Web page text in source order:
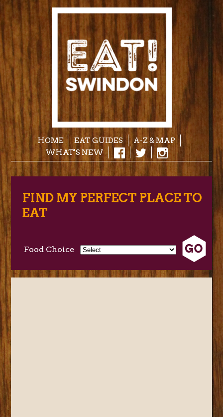
HOME EAT GUIDES
A-Z & MAP
WHAT'S NEW
FIND MY PERFECT PLACE TO
EAT
Food Choice